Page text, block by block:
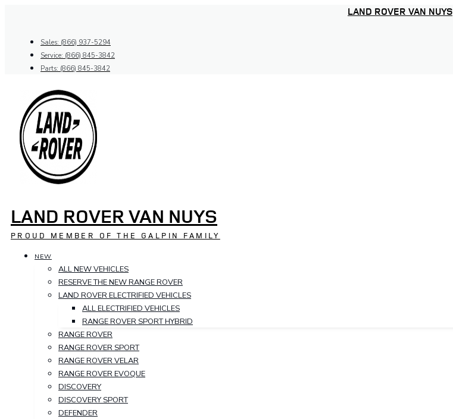
LAND ROVER VAN NUYS
Sales: (866) 937-5294
Service: (866) 845-3842
Parts: (866) 845-3842
LAND ROVER VAN NUYS
PROUD MEMBER OF THE GALPIN FAMILY
NEW
ALL NEW VEHICLES
RESERVE THE NEW RANGE ROVER
LAND ROVER ELECTRIFIED VEHICLES
ALL ELECTRIFIED VEHICLES
RANGE ROVER SPORT HYBRID
RANGE ROVER
RANGE ROVER SPORT
RANGE ROVER VELAR
RANGE ROVER EVOQUE
DISCOVERY
DISCOVERY SPORT
DEFENDER